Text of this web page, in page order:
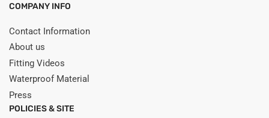
COMPANY INFO
Contact Information
About us
Fitting Videos
Waterproof Material
Press
POLICIES & SITE